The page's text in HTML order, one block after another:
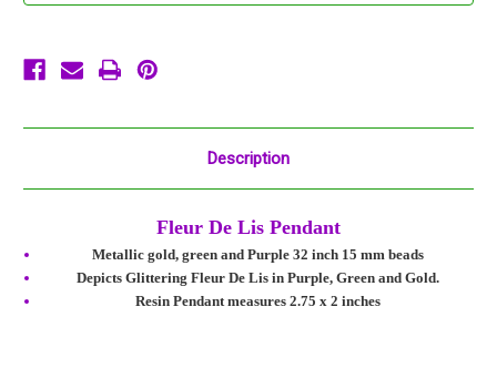
Bead Bead
Description
Fleur De Lis Pendant
Metallic gold, green and Purple 32 inch 15 mm beads
Depicts Glittering Fleur De Lis in Purple, Green and Gold.
Resin Pendant measures 2.75 x 2 inches